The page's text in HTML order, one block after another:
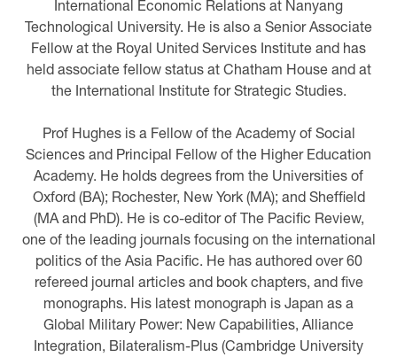
International Economic Relations at Nanyang
Technological University. He is also a Senior Associate
Fellow at the Royal United Services Institute and has
held associate fellow status at Chatham House and at
the International Institute for Strategic Studies.
Prof Hughes is a Fellow of the Academy of Social
Sciences and Principal Fellow of the Higher Education
Academy. He holds degrees from the Universities of
Oxford (BA); Rochester, New York (MA); and Sheffield
(MA and PhD). He is co-editor of The Pacific Review,
one of the leading journals focusing on the international
politics of the Asia Pacific. He has authored over 60
refereed journal articles and book chapters, and five
monographs. His latest monograph is Japan as a
Global Military Power: New Capabilities, Alliance
Integration, Bilateralism-Plus (Cambridge University